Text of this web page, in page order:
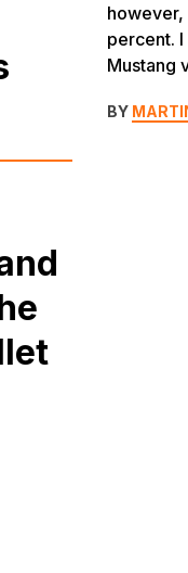
however,
percent. I
Mustang
BY